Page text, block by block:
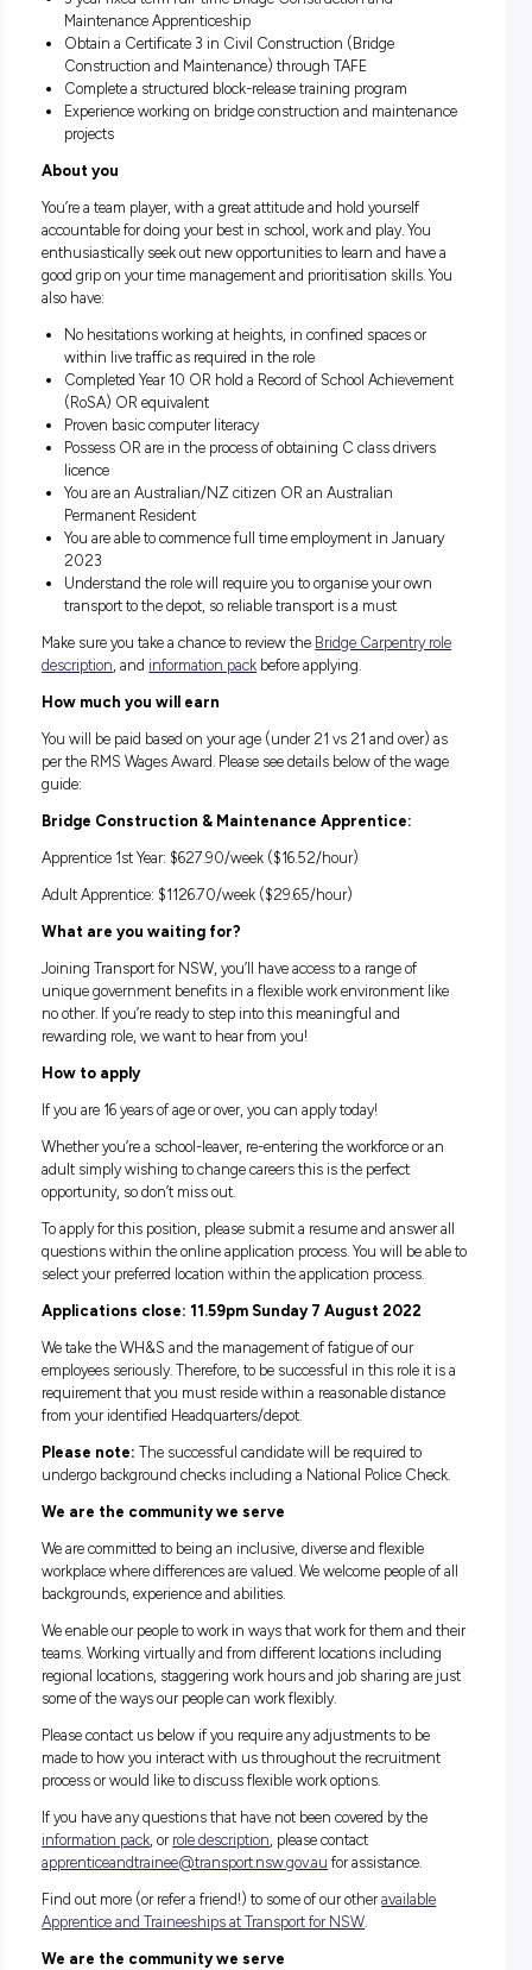
Our Regional and Outer Metropolitan division is focused on
understanding the particular needs of regional
across NSW and delivering customer-centred integrated
services and infrastructure.
Make a real difference to your community through once-in-
generation experience across various projects across
NSW:
3 year fixed term full-time Bridge Construction and
Maintenance Apprenticeship
Obtain a Certificate 3 in Civil Construction (Bridge
Construction and Maintenance) through TAFE
Complete a structured block-release training program
Experience working on bridge construction and
projects
About you
You’re a team player, with a great attitude and hold yourself
accountable for doing your best in school, work and play.
enthusiastically seek out new opportunities to learn and
good grip on your time management and prioritisation
also have:
No hesitations working at heights, in confined spaces
within live traffic as required in the role
Completed Year 10 OR hold a Record of School
(RoSA) OR equivalent
Possess OR are in the process of obtaining C class
licence
You are an Australian/NZ citizen OR an Australian
You are able to commence full time employment in
2023
Understand the role will require you to organise your
transport to the depot, so reliable transport is a must
Make sure you take a chance to review the
description
, and information pack before applying.
How much you will earn
You will be paid based on your age (under 21 vs 21 and
per the RMS Wages Award. Please see details below of the
guide:
Apprentice 1st Year: $627.90/week ($16.52/hour)
Adult Apprentice: $1126.70/week ($29.65/hour)
What are you waiting for?
Joining Transport for NSW, you’ll have access to a range of
unique government benefits in a flexible work
no other. If you’re ready to step into this meaningful and
rewarding role, we want to hear from you!
How to apply
If you are 16 years of age or over, you can apply today!
Whether you’re a school-leaver, re-entering the workforce
adult simply wishing to change careers this is the perfect
To apply for this position, please submit a resume and
questions within the online application process. You will be
select your preferred location within the application process.